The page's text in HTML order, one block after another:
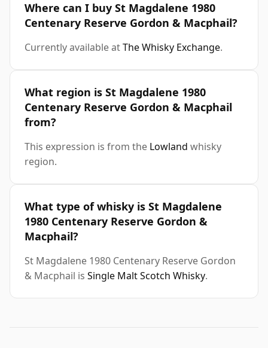
Where can I buy St Magdalene 1980
Centenary Reserve Gordon & Macphail?
Currently available atThe Whisky Exchange.
What region is St Magdalene 1980
Centenary Reserve Gordon & Macphail
from?
This expression is from the Lowland whisky
region.
What type of whisky is St Magdalene
1980 Centenary Reserve Gordon &
Macphail?
St Magdalene 1980 Centenary Reserve Gordon
& Macphail is Single Malt Scotch Whisky.